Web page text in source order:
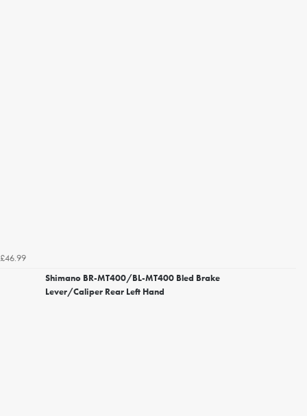
£46.99
Shimano BR-MT400/BL-MT400 Bled Brake
Lever/Caliper Rear Left Hand